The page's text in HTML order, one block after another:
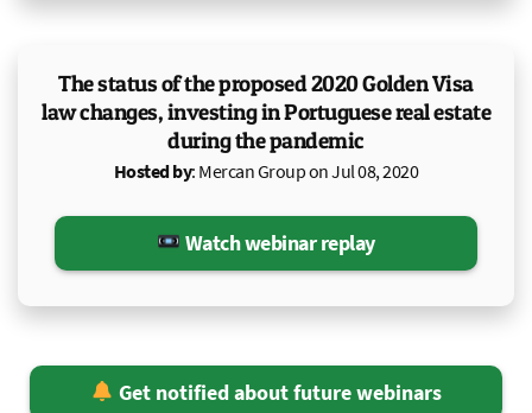
The status of the proposed 2020 Golden Visa
law changes, investing in Portuguese real estate
during the pandemic
Hosted by: Mercan Group on Jul 08, 2020
Watch webinar replay
Get notified about future webinars